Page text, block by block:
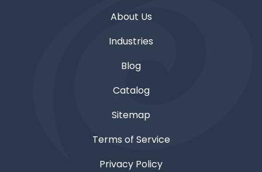
About Us
Industries
Blog
Catalog
Sitemap
Terms of Service
Privacy Policy